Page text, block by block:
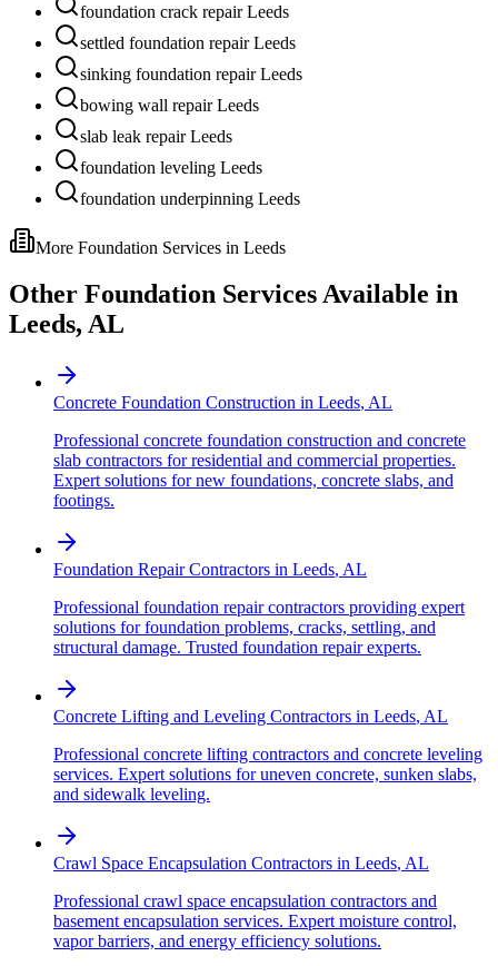
foundation crack repair Leeds
settled foundation repair Leeds
sinking foundation repair Leeds
bowing wall repair Leeds
slab leak repair Leeds
foundation leveling Leeds
foundation underpinning Leeds
More Foundation Services in Leeds
Other Foundation Services Available in
Leeds, AL
Concrete Foundation Construction in Leeds, AL
Professional concrete foundation construction and concrete
slab contractors for residential and commercial properties.
Expert solutions for new foundations, concrete slabs, and
footings.
Foundation Repair Contractors in Leeds, AL
Professional foundation repair contractors providing expert
solutions for foundation problems, cracks, settling, and
structural damage. Trusted foundation repair experts.
Concrete Lifting and Leveling Contractors in Leeds, AL
Professional concrete lifting contractors and concrete leveling
services. Expert solutions for uneven concrete, sunken slabs,
and sidewalk leveling.
Crawl Space Encapsulation Contractors in Leeds, AL
Professional crawl space encapsulation contractors and
basement encapsulation services. Expert moisture control,
vapor barriers, and energy efficiency solutions.